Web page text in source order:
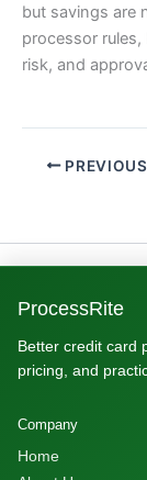
but savings are
processor
risk, and
PREVIOUS
ProcessRite
Better credit card
pricing, and
Company
Home